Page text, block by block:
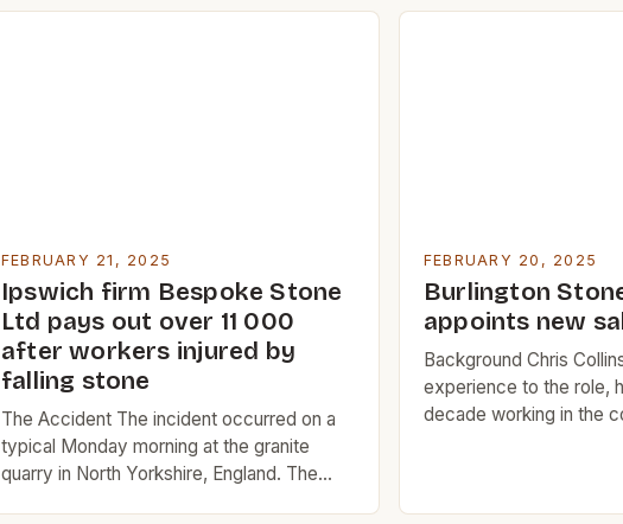
commerce. The Rise of
FEBRUARY 21, 2025
Ipswich firm Bespoke Stone
Ltd pays out over 11 000
after workers injured by
falling stone
The Accident The incident occurred on a
typical Monday morning at the granite
quarry in North Yorkshire, England. The
FEBRUARY 20, 2025
Burlington
appoints new
Background Chris
experience to the role,
decade working in the